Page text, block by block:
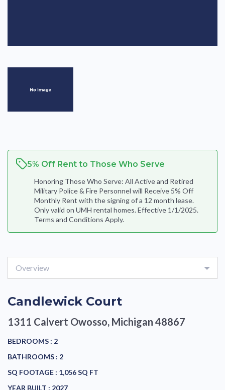
5% Off Rent to Those Who Serve
Honoring Those Who Serve: All Active and Retired
Military Police & Fire Personnel will Receive 5% Off
Monthly Rent with the signing of a 12 month lease.
Only valid on UMH rental homes. Effective 1/1/2025.
Terms and Conditions Apply.
Overview
Candlewick Court
1311 Calvert Owosso, Michigan 48867
BEDROOMS : 2
BATHROOMS : 2
SQ FOOTAGE : 1,056 SQ FT
YEAR BUILT : 2027